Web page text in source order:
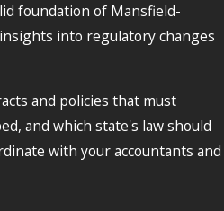
foundation of Mansfield-
into regulatory changes
and policies that must
and which state's law should
with your accountants and